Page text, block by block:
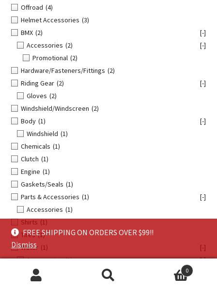
Offroad (4)
Helmet Accessories (3)
BMX (2)
[-]
Accessories (2)
[-]
Promotional (2)
Hardware/Fasteners/Fittings (2)
Riding Gear (2)
[-]
Gloves (2)
Windshield/Windscreen (2)
Body (1)
[-]
Windshield (1)
Chemicals (1)
Clutch (1)
Engine (1)
Gaskets/Seals (1)
Parts & Accessories (1)
[-]
Accessories (1)
Shirts (1)
Tires (1)
Water (1)
[-]
Accessories (1)
[-]
Promotional
0
FREE SHIPPING ON ORDERS OVER $99!!
Dismiss